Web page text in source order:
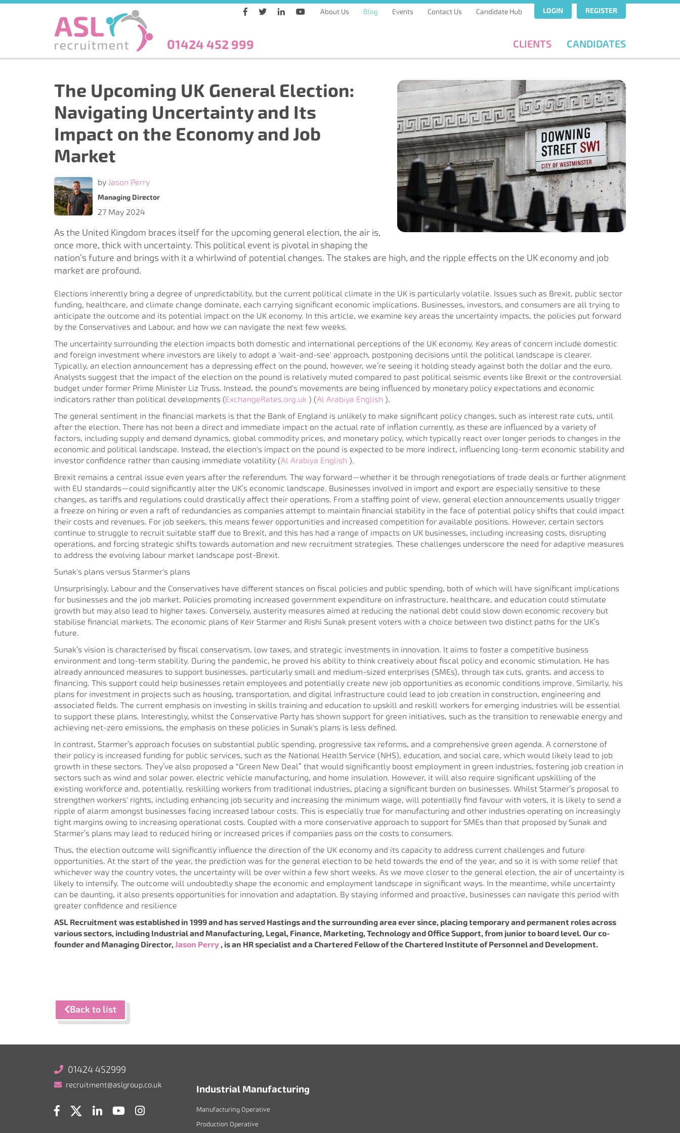
Skip
About Us Blog Events Contact Us Candidate Hub LOGIN REGISTER
01424 452 999 CLIENTS CANDIDATES
The Upcoming UK General Election:
Navigating Uncertainty and Its
Impact on the Economy and Job
Market
by Jason Perry
Managing Director
27 May 2024
As the United Kingdom braces itself for the upcoming general election, the air is,
once more, thick with uncertainty. This political event is pivotal in shaping the
nation’s future and brings with it a whirlwind of potential changes. The stakes are high, and the ripple effects on the UK economy and job
market are profound.
Elections inherently bring a degree of unpredictability, but the current political climate in the UK is particularly volatile. Issues such as Brexit, public sector
funding, healthcare, and climate change dominate, each carrying significant economic implications. Businesses, investors, and consumers are all trying to
anticipate the outcome and its potential impact on the UK economy. In this article, we examine key areas the uncertainty impacts, the policies put forward
by the Conservatives and Labour, and how we can navigate the next few weeks.
The uncertainty surrounding the election impacts both domestic and international perceptions of the UK economy. Key areas of concern include domestic
and foreign investment where investors are likely to adopt a 'wait-and-see' approach, postponing decisions until the political landscape is clearer.
Typically, an election announcement has a depressing effect on the pound, however, we’re seeing it holding steady against both the dollar and the euro.
Analysts suggest that the impact of the election on the pound is relatively muted compared to past political seismic events like Brexit or the controversial
budget under former Prime Minister Liz Truss. Instead, the pound's movements are being influenced by monetary policy expectations and economic
indicators rather than political developments​ (ExchangeRates.org.uk ) (Al Arabiya English ).
The general sentiment in the financial markets is that the Bank of England is unlikely to make significant policy changes, such as interest rate cuts, until
after the election. There has not been a direct and immediate impact on the actual rate of inflation currently, as these are influenced by a variety of
factors, including supply and demand dynamics, global commodity prices, and monetary policy, which typically react over longer periods to changes in the
economic and political landscape. Instead, the election's impact on the pound is expected to be more indirect, influencing long-term economic stability and
investor confidence rather than causing immediate volatility​ (Al Arabiya English ).
Brexit remains a central issue even years after the referendum. The way forward—whether it be through renegotiations of trade deals or further alignment
with EU standards—could significantly alter the UK’s economic landscape. Businesses involved in import and export are especially sensitive to these
changes, as tariffs and regulations could drastically affect their operations. From a staffing point of view, general election announcements usually trigger
a freeze on hiring or even a raft of redundancies as companies attempt to maintain financial stability in the face of potential policy shifts that could impact
their costs and revenues. For job seekers, this means fewer opportunities and increased competition for available positions. However, certain sectors
continue to struggle to recruit suitable staff due to Brexit, and this has had a range of impacts on UK businesses, including increasing costs, disrupting
operations, and forcing strategic shifts towards automation and new recruitment strategies. These challenges underscore the need for adaptive measures
to address the evolving labour market landscape post-Brexit.
Sunak's plans versus Starmer's plans
Unsurprisingly, Labour and the Conservatives have different stances on fiscal policies and public spending, both of which will have significant implications
for businesses and the job market. Policies promoting increased government expenditure on infrastructure, healthcare, and education could stimulate
growth but may also lead to higher taxes. Conversely, austerity measures aimed at reducing the national debt could slow down economic recovery but
stabilise financial markets. The economic plans of Keir Starmer and Rishi Sunak present voters with a choice between two distinct paths for the UK’s
future.
Sunak’s vision is characterised by fiscal conservatism, low taxes, and strategic investments in innovation. It aims to foster a competitive business
environment and long-term stability. During the pandemic, he proved his ability to think creatively about fiscal policy and economic stimulation. He has
already announced measures to support businesses, particularly small and medium-sized enterprises (SMEs), through tax cuts, grants, and access to
financing. This support could help businesses retain employees and potentially create new job opportunities as economic conditions improve. Similarly, his
plans for investment in projects such as housing, transportation, and digital infrastructure could lead to job creation in construction, engineering and
associated fields. The current emphasis on investing in skills training and education to upskill and reskill workers for emerging industries will be essential
to support these plans. Interestingly, whilst the Conservative Party has shown support for green initiatives, such as the transition to renewable energy and
achieving net-zero emissions, the emphasis on these policies in Sunak's plans is less defined.
In contrast, Starmer’s approach focuses on substantial public spending, progressive tax reforms, and a comprehensive green agenda. A cornerstone of
their policy is increased funding for public services, such as the National Health Service (NHS), education, and social care, which would likely lead to job
growth in these sectors. They’ve also proposed a “Green New Deal” that would significantly boost employment in green industries, fostering job creation in
sectors such as wind and solar power, electric vehicle manufacturing, and home insulation. However, it will also require significant upskilling of the
existing workforce and, potentially, reskilling workers from traditional industries, placing a significant burden on businesses. Whilst Starmer’s proposal to
strengthen workers' rights, including enhancing job security and increasing the minimum wage, will potentially find favour with voters, it is likely to send a
ripple of alarm amongst businesses facing increased labour costs. This is especially true for manufacturing and other industries operating on increasingly
tight margins owing to increasing operational costs. Coupled with a more conservative approach to support for SMEs than that proposed by Sunak and
Starmer’s plans may lead to reduced hiring or increased prices if companies pass on the costs to consumers.
Thus, the election outcome will significantly influence the direction of the UK economy and its capacity to address current challenges and future
opportunities. At the start of the year, the prediction was for the general election to be held towards the end of the year, and so it is with some relief that
whichever way the country votes, the uncertainty will be over within a few short weeks. As we move closer to the general election, the air of uncertainty is
likely to intensify. The outcome will undoubtedly shape the economic and employment landscape in significant ways. In the meantime, while uncertainty
can be daunting, it also presents opportunities for innovation and adaptation. By staying informed and proactive, businesses can navigate this period with
greater confidence and resilience
ASL Recruitment was established in 1999 and has served Hastings and the surrounding area ever since, placing temporary and permanent roles across
various sectors, including Industrial and Manufacturing, Legal, Finance, Marketing, Technology and Office Support, from junior to board level. Our co-
founder and Managing Director,Jason Perry, is an HR specialist and a Chartered Fellow of the Chartered Institute of Personnel and Development.
Back to list
01424 452999
recruitment@aslgroup.co.uk Industrial Manufacturing
Manufacturing Operative
Production Operative